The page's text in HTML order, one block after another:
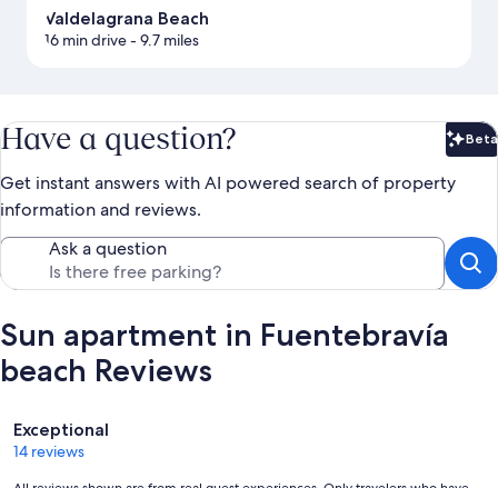
Valdelagrana Beach
16 min drive- 9.7 miles
Have a question? Beta
Get instant answers with AI powered search of property
information and reviews.
Ask a question
Sun apartment in Fuentebravía
beach Reviews
Reviews
Exceptional
14 reviews